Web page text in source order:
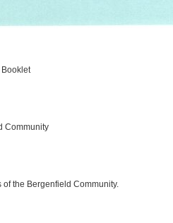
Community
the Bergenfield Community.